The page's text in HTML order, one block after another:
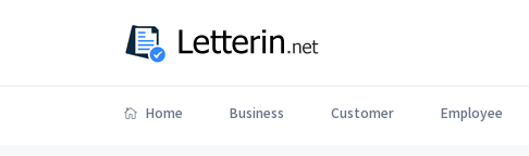
Home Business Customer Employee